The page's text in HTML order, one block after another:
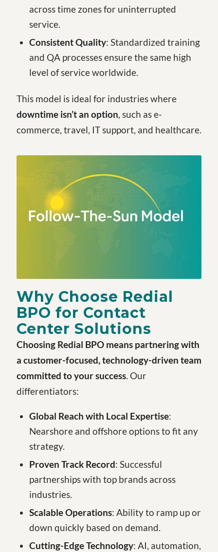
across time zones for uninterrupted
service.
Consistent Quality: Standardized training
and QA processes ensure the same high
level of service worldwide.
This model is ideal for industries where
downtime isn’t an option, such as e-
commerce, travel, IT support, and healthcare.
Why Choose Redial
BPO for Contact
Center Solutions
Choosing Redial BPO means partnering with
a customer-focused, technology-driven team
committed to your success. Our
differentiators:
Global Reach with Local Expertise:
Nearshore and offshore options to fit any
strategy.
Proven Track Record: Successful
partnerships with top brands across
industries.
Scalable Operations: Ability to ramp up or
down quickly based on demand.
Cutting-Edge Technology: AI, automation,